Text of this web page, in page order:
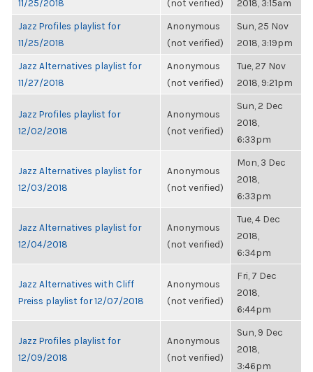
11/25/2018 (not verified) 2018, 3:15am
Jazz Profiles playlist for
11/25/2018
Anonymous
(not verified)
Sun, 25 Nov
2018, 3:19pm
Jazz Alternatives playlist for
11/27/2018
Anonymous
(not verified)
Tue, 27 Nov
2018, 9:21pm
Jazz Profiles playlist for
12/02/2018
Anonymous
(not verified)
Sun, 2 Dec
2018,
6:33pm
Jazz Alternatives playlist for
12/03/2018
Anonymous
(not verified)
Mon, 3 Dec
2018,
6:33pm
Jazz Alternatives playlist for
12/04/2018
Anonymous
(not verified)
Tue, 4 Dec
2018,
6:34pm
Jazz Alternatives with Cliff
Preiss playlist for 12/07/2018
Anonymous
(not verified)
Fri, 7 Dec
2018,
6:44pm
Jazz Profiles playlist for
12/09/2018
Anonymous
(not verified)
Sun, 9 Dec
2018,
3:46pm